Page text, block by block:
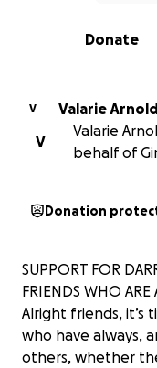
0% complete
Donate
V Valarie Arnold
V
Valarie
behalf of
Donation
SUPPORT FOR
FRIENDS WHO ARE
Alright friends, it’s
who have always,
others, whether